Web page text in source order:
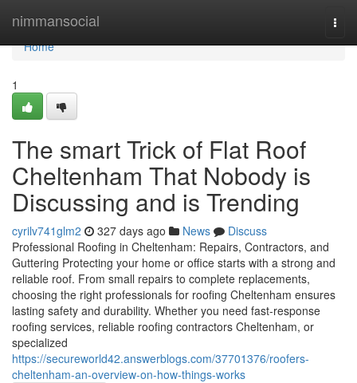
nimmansocial
Home
Home
1
The smart Trick of Flat Roof
Cheltenham That Nobody is
Discussing and is Trending
cyrilv741glm2 327 days ago News
Discuss
Professional Roofing in Cheltenham: Repairs, Contractors, and
Guttering Protecting your home or office starts with a strong and
reliable roof. From small repairs to complete replacements,
choosing the right professionals for roofing Cheltenham ensures
lasting safety and durability. Whether you need fast-response
roofing services, reliable roofing contractors Cheltenham, or
specialized
https://secureworld42.answerblogs.com/37701376/roofers-
cheltenham-an-overview-on-how-things-works